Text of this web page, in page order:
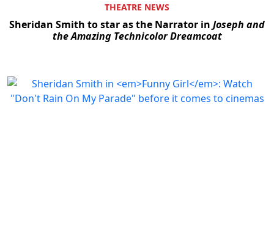
THEATRE NEWS
Sheridan Smith to star as the Narrator in Joseph and
the Amazing Technicolor Dreamcoat